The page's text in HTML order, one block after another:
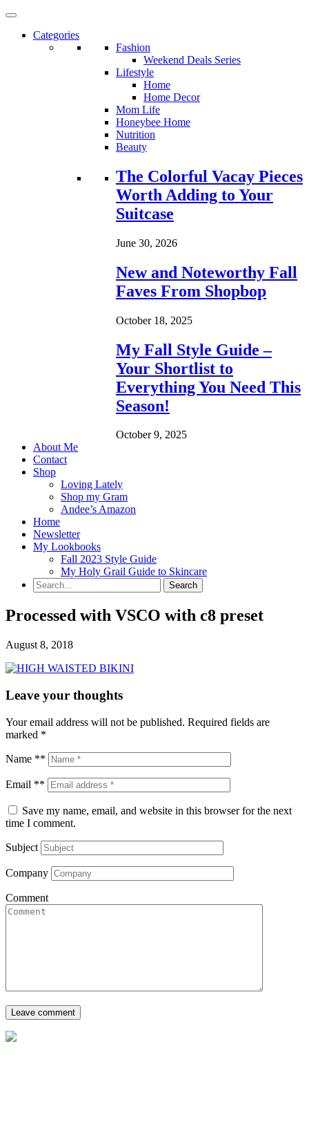
Categories
Fashion
Weekend Deals Series
Lifestyle
Home
Home Decor
Mom Life
Honeybee Home
Nutrition
Beauty
Loading...
The Colorful Vacay Pieces
Worth Adding to Your
Suitcase
June 30, 2026
New and Noteworthy Fall
Faves From Shopbop
October 18, 2025
My Fall Style Guide –
Your Shortlist to
Everything You Need This
Season!
October 9, 2025
About Me
Contact
Shop
Loving Lately
Shop my Gram
Andee’s Amazon
Home
Newsletter
My Lookbooks
Fall 2023 Style Guide
My Holy Grail Guide to Skincare
Processed with VSCO with c8 preset
August 8, 2018
Leave your thoughts
Your email address will not be published. Required fields are
marked *
Name **
Email **
Save my name, email, and website in this browser for the next
time I comment.
Subject
Company
Comment